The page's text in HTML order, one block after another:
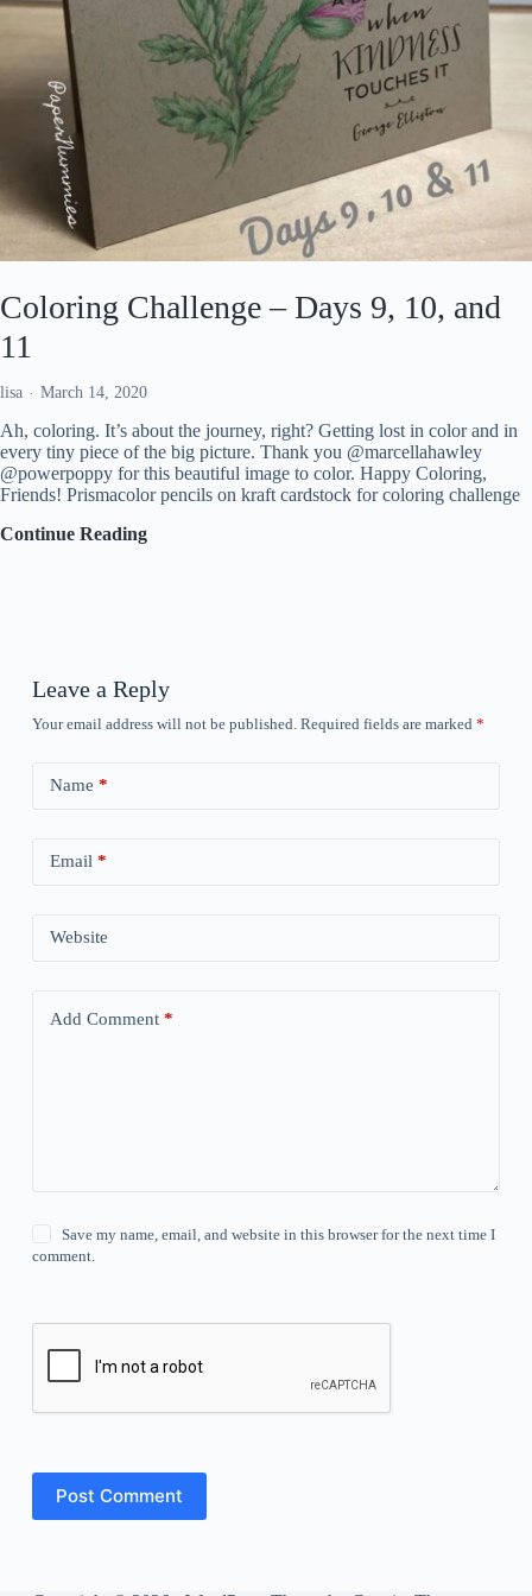
Coloring Challenge – Days 9, 10, and
11
lisa March 14, 2020
Ah, coloring. It’s about the journey, right? Getting lost in color and in
every tiny piece of the big picture. Thank you @marcellahawley
@powerpoppy for this beautiful image to color. Happy Coloring,
Friends! Prismacolor pencils on kraft cardstock for coloring challenge
Continue ReadingColoring
11
Leave a Reply
Your email address will not be published. Required fields are marked *
Name *
Email *
Website
Add Comment*
Save my name, email, and website in this browser for the next time I
comment.
Post Comment